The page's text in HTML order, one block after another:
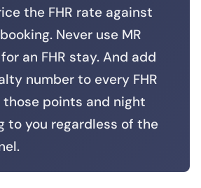
the FHR rate against
Never use MR
an FHR stay. And add
number to every FHR
points and night
to you regardless of the